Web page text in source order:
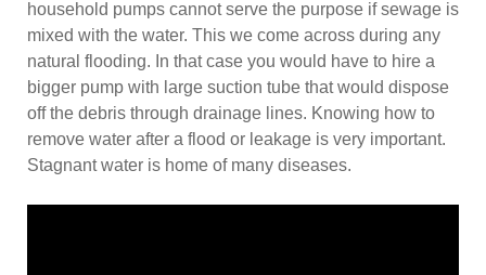
household pumps cannot serve the purpose if sewage is
mixed with the water. This we come across during any
natural flooding. In that case you would have to hire a
bigger pump with large suction tube that would dispose
off the debris through drainage lines. Knowing how to
remove water after a flood or leakage is very important.
Stagnant water is home of many diseases.